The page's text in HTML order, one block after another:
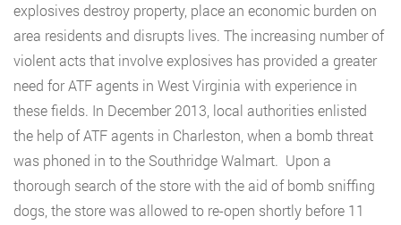
explosives destroy property, place an economic burden on
area residents and disrupts lives. The increasing number of
violent acts that involve explosives has provided a greater
need for ATF agents in West Virginia with experience in
these fields. In December 2013, local authorities enlisted
the help of ATF agents in Charleston, when a bomb threat
was phoned in to the Southridge Walmart. Upon a
thorough search of the store with the aid of bomb sniffing
dogs, the store was allowed to re-open shortly before 11